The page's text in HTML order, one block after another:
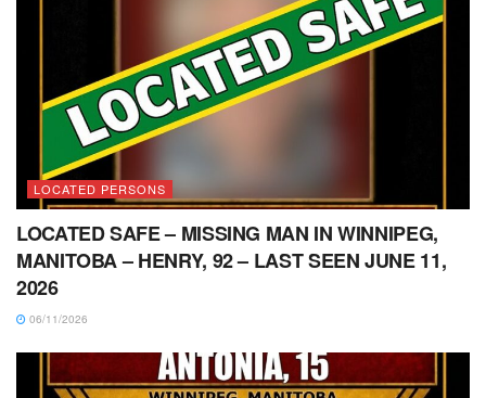
LOCATED PERSONS
LOCATED SAFE – MISSING MAN IN WINNIPEG,
MANITOBA – HENRY, 92 – LAST SEEN JUNE 11,
2026
06/11/2026